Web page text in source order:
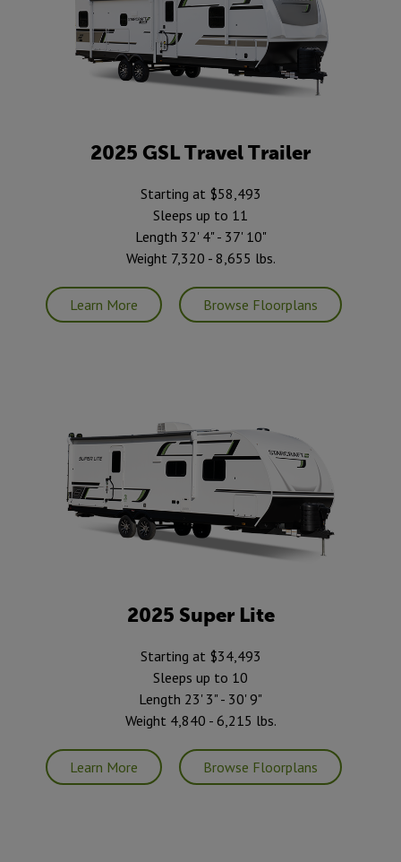
2025 GSL Travel Trailer
Starting at $58,493
Sleeps up to 11
Length 32' 4" - 37' 10"
Weight 7,320 - 8,655 lbs.
Learn More Browse Floorplans
2025 Super Lite
Starting at $34,493
Sleeps up to 10
Length 23' 3" - 30' 9"
Weight 4,840 - 6,215 lbs.
Learn More Browse Floorplans